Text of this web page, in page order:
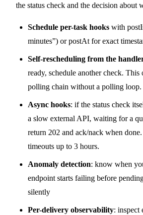
the status check and the decision about
Schedule per-task hooks with
minutes”) orpostAt for exact
Self-rescheduling from the
ready, schedule another check. This
polling chain without a polling loop.
Async hooks: if the status check
a slow external API, waiting for a
return 202 and ack/nack when
timeouts up to 3 hours.
Anomaly detection: know when
endpoint starts failing before
silently
Per-delivery observability: inspect